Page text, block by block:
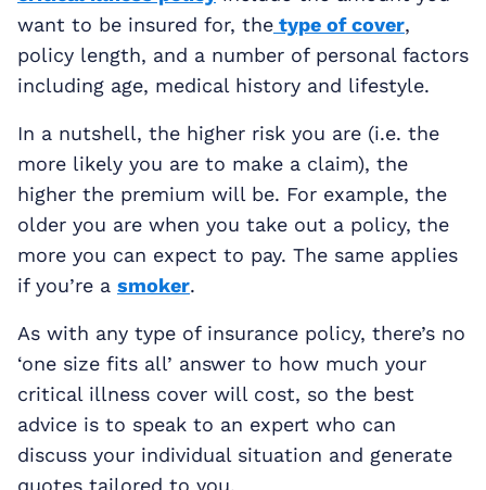
want to be insured for, the type of cover,
policy length, and a number of personal factors
including age, medical history and lifestyle.
In a nutshell, the higher risk you are (i.e. the
more likely you are to make a claim), the
higher the premium will be. For example, the
older you are when you take out a policy, the
more you can expect to pay. The same applies
if you’re a smoker.
As with any type of insurance policy, there’s no
‘one size fits all’ answer to how much your
critical illness cover will cost, so the best
advice is to speak to an expert who can
discuss your individual situation and generate
quotes tailored to you.